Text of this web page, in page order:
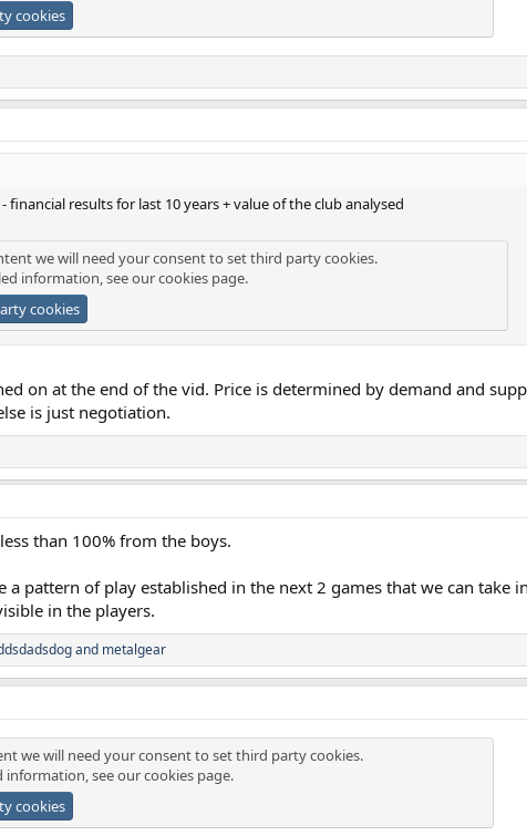
cookies
financial results for last 10 years + value of the club analysed
we will need your consent to set third party cookies.
information, see ourcookies page.
cookies
on at the end of the vid. Price is determined by demand and
is just negotiation.
than 100% from the boys.
a pattern of play established in the next 2 games that we can
in the players.
and metalgear
we will need your consent to set third party cookies.
information, see ourcookies page.
cookies